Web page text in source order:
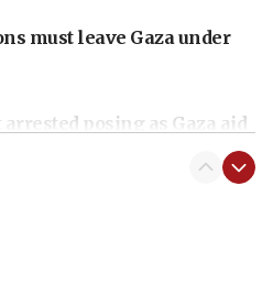
must leave Gaza under
posing as Gaza aid